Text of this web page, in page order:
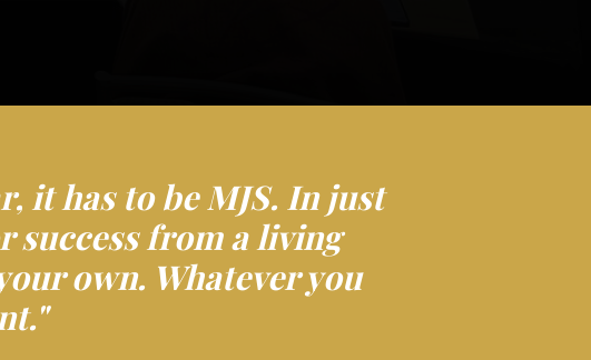
it has to be MJS. In just
success from a living
own. Whatever you